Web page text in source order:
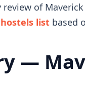
of
listbased
—